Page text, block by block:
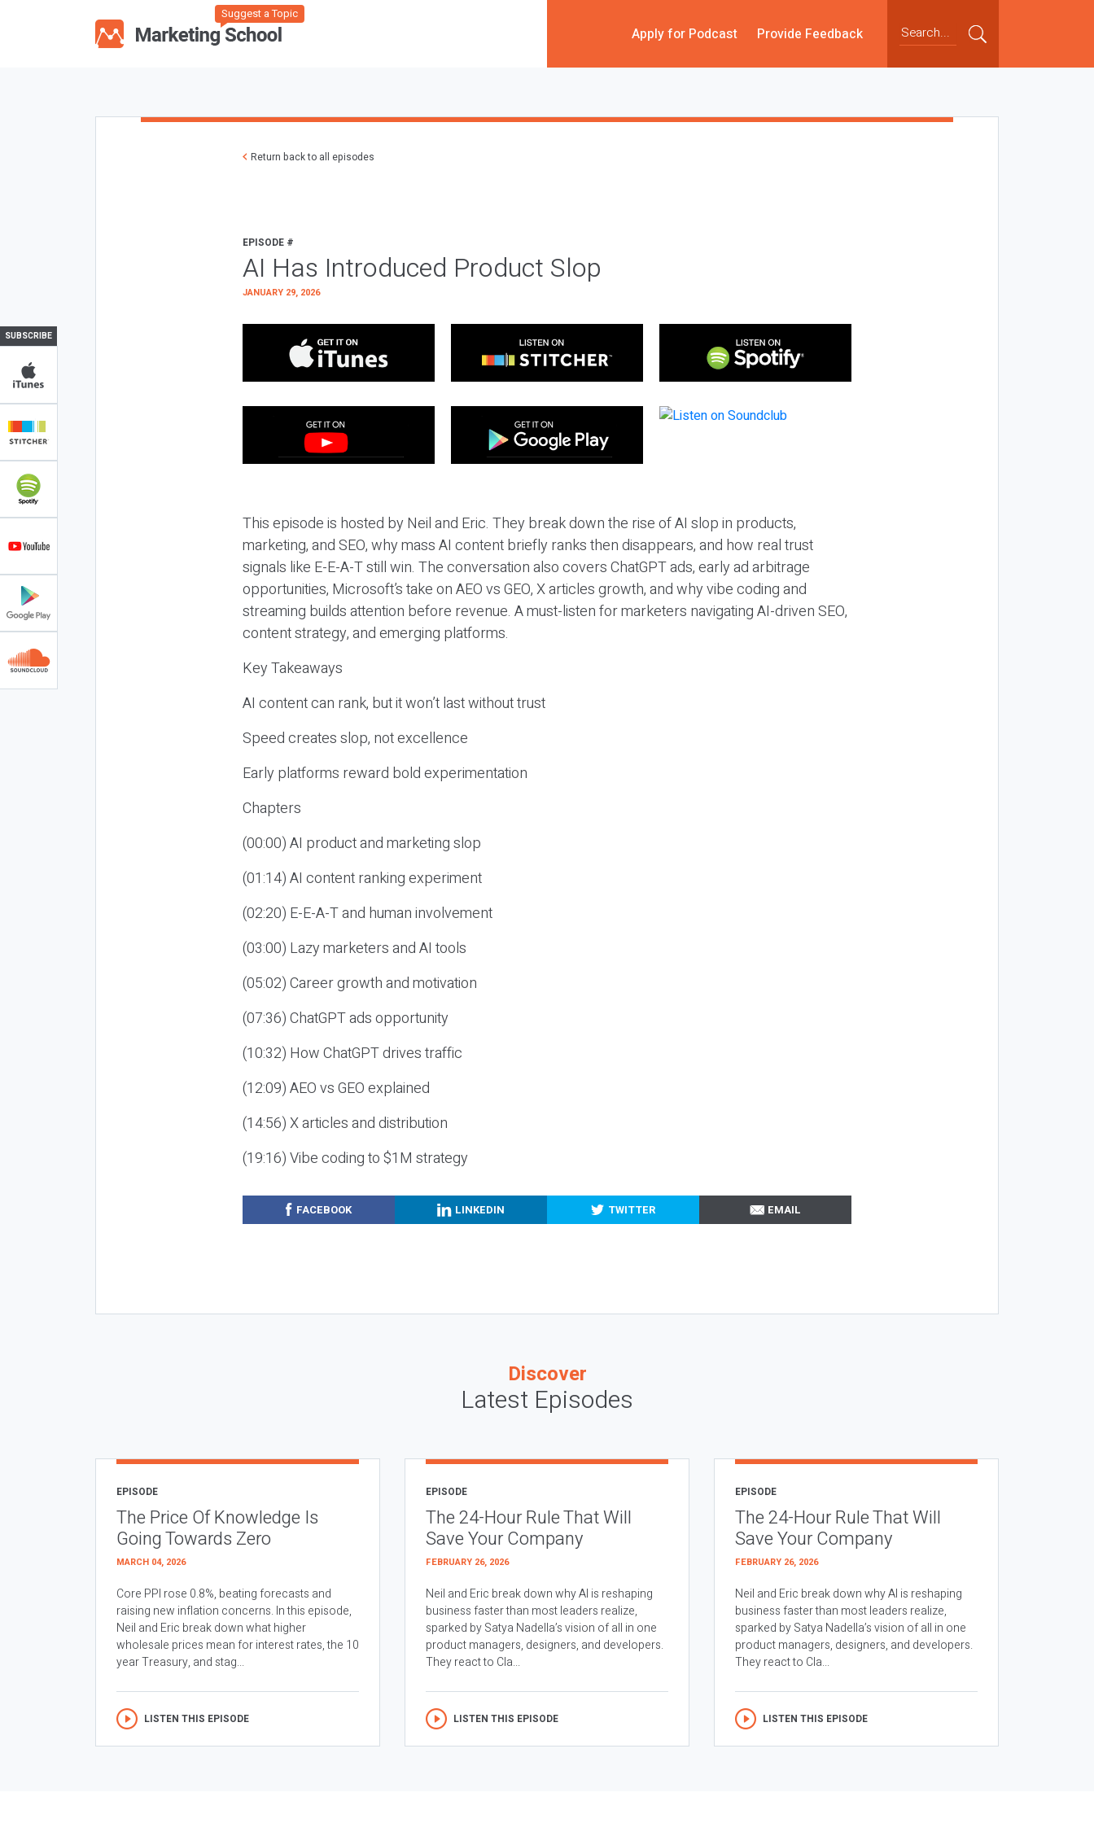
Suggest a Topic
Apply for Podcast Provide Feedback
SUBSCRIBE
Return back to all episodes
EPISODE #
AI Has Introduced Product Slop
JANUARY 29, 2026
This episode is hosted by Neil and Eric. They break down the rise of AI slop in products,
marketing, and SEO, why mass AI content briefly ranks then disappears, and how real trust
signals like E-E-A-T still win. The conversation also covers ChatGPT ads, early ad arbitrage
opportunities, Microsoft’s take on AEO vs GEO, X articles growth, and why vibe coding and
streaming builds attention before revenue. A must-listen for marketers navigating AI-driven SEO,
content strategy, and emerging platforms.
Key Takeaways
AI content can rank, but it won’t last without trust
Speed creates slop, not excellence
Early platforms reward bold experimentation
Chapters
(00:00) AI product and marketing slop
(01:14) AI content ranking experiment
(02:20) E-E-A-T and human involvement
(03:00) Lazy marketers and AI tools
(05:02) Career growth and motivation
(07:36) ChatGPT ads opportunity
(10:32) How ChatGPT drives traffic
(12:09) AEO vs GEO explained
(14:56) X articles and distribution
(19:16) Vibe coding to $1M strategy
FACEBOOK LINKEDIN TWITTER EMAIL
Discover
Latest Episodes
EPISODE
The Price Of Knowledge Is
Going Towards Zero
MARCH 04, 2026
Core PPI rose 0.8%, beating forecasts and
raising new inflation concerns. In this episode,
Neil and Eric break down what higher
wholesale prices mean for interest rates, the 10
year Treasury, and stag...
LISTEN THIS EPISODE
EPISODE
The 24-Hour Rule That Will
Save Your Company
FEBRUARY 26, 2026
Neil and Eric break down why AI is reshaping
business faster than most leaders realize,
sparked by Satya Nadella’s vision of all in one
product managers, designers, and developers.
They react to Cla...
LISTEN THIS EPISODE
EPISODE
The 24-Hour Rule That Will
Save Your Company
FEBRUARY 26, 2026
Neil and Eric break down why AI is reshaping
business faster than most leaders realize,
sparked by Satya Nadella’s vision of all in one
product managers, designers, and developers.
They react to Cla...
LISTEN THIS EPISODE